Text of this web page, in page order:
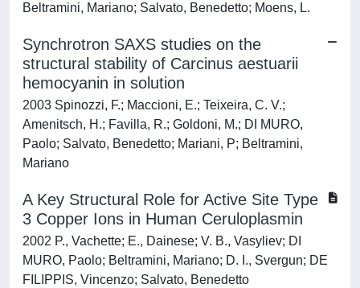
Beltramini, Mariano; Salvato, Benedetto; Moens, L.
Synchrotron SAXS studies on the
structural stability of Carcinus aestuarii
hemocyanin in solution
2003 Spinozzi, F.; Maccioni, E.; Teixeira, C. V.;
Amenitsch, H.; Favilla, R.; Goldoni, M.; DI MURO,
Paolo; Salvato, Benedetto; Mariani, P; Beltramini,
Mariano
A Key Structural Role for Active Site Type
3 Copper Ions in Human Ceruloplasmin
2002 P., Vachette; E., Dainese; V. B., Vasyliev; DI
MURO, Paolo; Beltramini, Mariano; D. I., Svergun; DE
FILIPPIS, Vincenzo; Salvato, Benedetto